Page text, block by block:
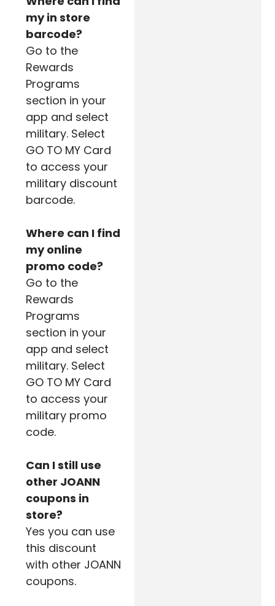
my in store
barcode?
Go to the
Rewards
Programs
section in your
app and select
military. Select
GO TO MY Card
to access your
military discount
barcode.
Where can I find
my online
promo code?
Go to the
Rewards
Programs
section in your
app and select
military. Select
GO TO MY Card
to access your
military promo
code.
Can I still use
other JOANN
coupons in
store?
Yes you can use
this discount
with other JOANN
coupons.